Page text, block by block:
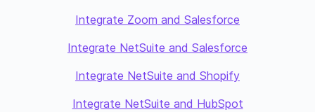
Integrate Zoom and Salesforce
Integrate NetSuite and Salesforce
Integrate NetSuite and Shopify
Integrate NetSuite and HubSpot